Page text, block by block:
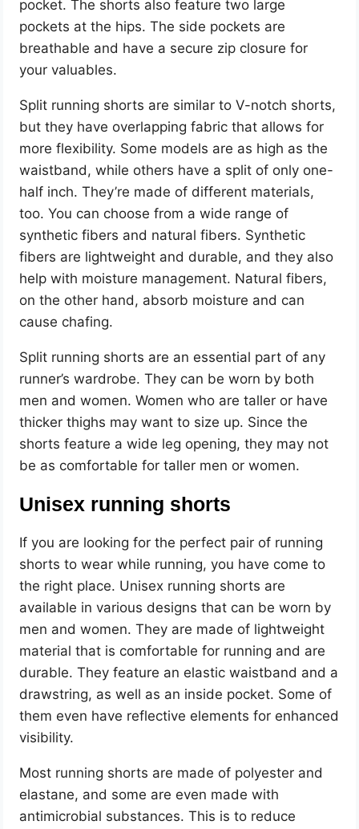
pocket. The shorts also feature two large
pockets at the hips. The side pockets are
breathable and have a secure zip closure for
your valuables.
Split running shorts are similar to V-notch shorts,
but they have overlapping fabric that allows for
more flexibility. Some models are as high as the
waistband, while others have a split of only one-
half inch. They’re made of different materials,
too. You can choose from a wide range of
synthetic fibers and natural fibers. Synthetic
fibers are lightweight and durable, and they also
help with moisture management. Natural fibers,
on the other hand, absorb moisture and can
cause chafing.
Split running shorts are an essential part of any
runner’s wardrobe. They can be worn by both
men and women. Women who are taller or have
thicker thighs may want to size up. Since the
shorts feature a wide leg opening, they may not
be as comfortable for taller men or women.
Unisex running shorts
If you are looking for the perfect pair of running
shorts to wear while running, you have come to
the right place. Unisex running shorts are
available in various designs that can be worn by
men and women. They are made of lightweight
material that is comfortable for running and are
durable. They feature an elastic waistband and a
drawstring, as well as an inside pocket. Some of
them even have reflective elements for enhanced
visibility.
Most running shorts are made of polyester and
elastane, and some are even made with
antimicrobial substances. This is to reduce